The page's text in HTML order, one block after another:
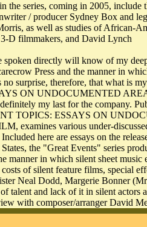
the series, coming in 2005, include
/ producer Sydney Box and
as well as studies of African-
D filmmakers, and David Lynch
spoken directly will know of my
Press and the manner in
surprise, therefore, that what is
ON UNDOCUMENTED
my last for the company.
TOPICS: ESSAYS ON
examines various under-
here are essays on the
the "Great Events" series
manner in which silent sheet
of silent feature films, special
Neal Dodd, Margerie Bonner
talent and lack of it in silent actors
with composer/arranger David